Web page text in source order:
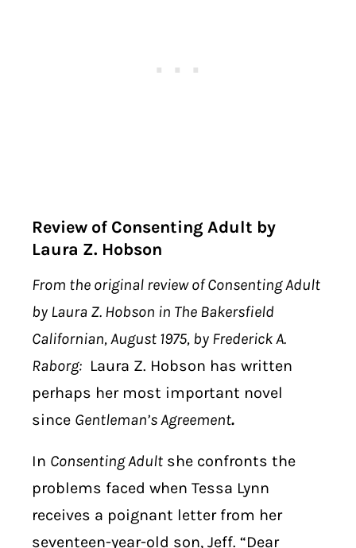
Review of Consenting Adult by
Laura Z. Hobson
From the original review of Consenting Adult
by Laura Z. Hobson in The Bakersfield
Californian, August 1975, by Frederick A.
Raborg: Laura Z. Hobson has written
perhaps her most important novel
since Gentleman’s Agreement.
In Consenting Adult she confronts the
problems faced when Tessa Lynn
receives a poignant letter from her
seventeen-year-old son, Jeff. “Dear